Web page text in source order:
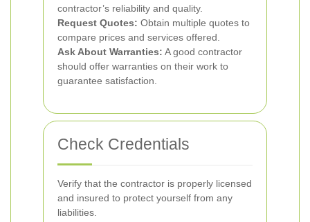
contractor’s reliability and quality.
Request Quotes: Obtain multiple quotes to
compare prices and services offered.
Ask About Warranties: A good contractor
should offer warranties on their work to
guarantee satisfaction.
Check Credentials
Verify that the contractor is properly licensed
and insured to protect yourself from any
liabilities.